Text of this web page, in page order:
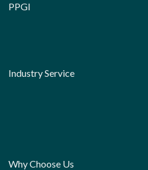
PPGI
Industry Service
Why Choose Us